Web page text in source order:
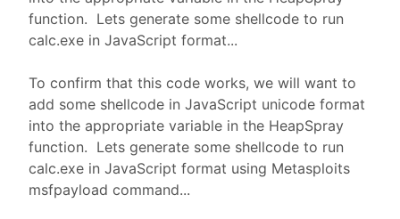
function. Lets generate some shellcode to run
calc.exe in JavaScript format...
To confirm that this code works, we will want to
add some shellcode in JavaScript unicode format
into the appropriate variable in the HeapSpray
function. Lets generate some shellcode to run
calc.exe in JavaScript format using Metasploits
msfpayload command...